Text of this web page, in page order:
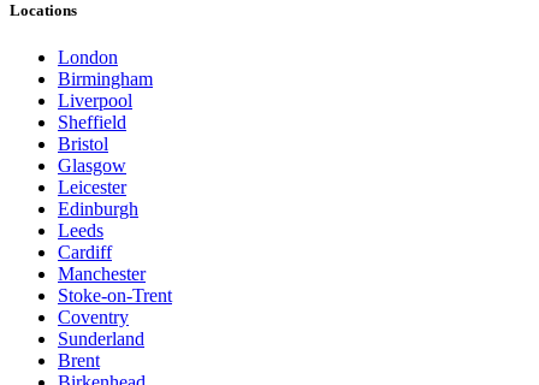
Locations
London
Birmingham
Liverpool
Sheffield
Bristol
Glasgow
Leicester
Edinburgh
Leeds
Cardiff
Manchester
Stoke-on-Trent
Coventry
Sunderland
Brent